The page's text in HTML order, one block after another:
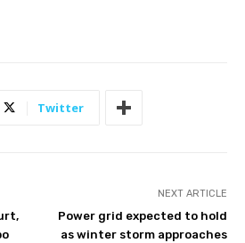
Twitter
NEXT ARTICLE
Power grid expected to hold
as winter storm approaches